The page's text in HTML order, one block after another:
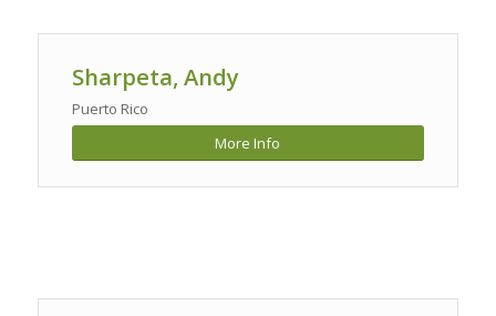
Sharpeta, Andy
Puerto Rico
More Info